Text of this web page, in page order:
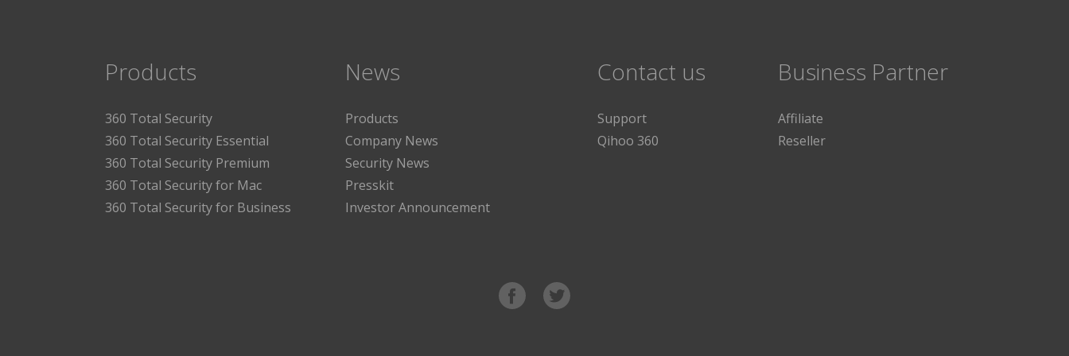
Products
360 Total Security
360 Total Security Essential
360 Total Security Premium
360 Total Security for Mac
360 Total Security for Business
News
Products
Company News
Security News
Presskit
Investor Announcement
Contact us
Support
Qihoo 360
Business Partner
Affiliate
Reseller